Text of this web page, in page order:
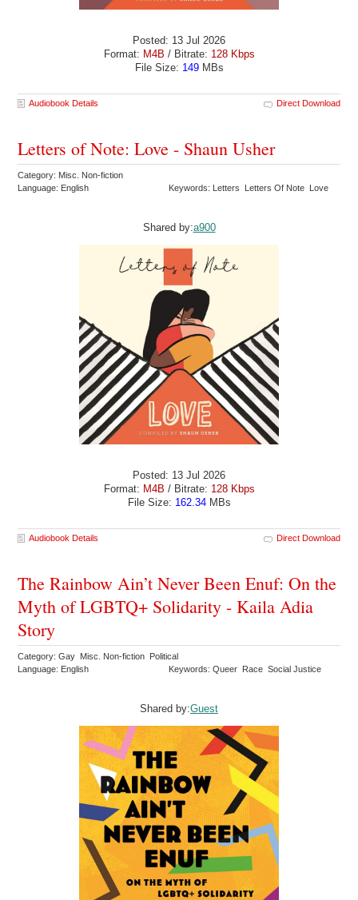
Posted: 13 Jul 2026
Format: M4B / Bitrate: 128 Kbps
File Size: 149MBs
Audiobook Details Direct Download
Letters of Note: Love - Shaun Usher
Category: Misc. Non-fiction
Language: English
Keywords: Letters Letters Of Note Love
Shared by:a900
Posted: 13 Jul 2026
Format: M4B / Bitrate: 128 Kbps
File Size: 162.34MBs
Audiobook Details Direct Download
The Rainbow Ain’t Never Been Enuf: On the
Myth of LGBTQ+ Solidarity - Kaila Adia
Story
Category: Gay Misc. Non-fiction Political
Language: English
Keywords: Queer Race Social Justice
Shared by:Guest